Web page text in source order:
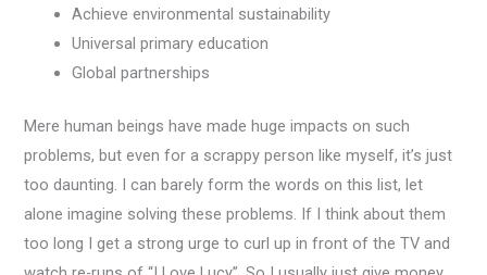
Achieve environmental sustainability
Universal primary education
Global partnerships
Mere human beings have made huge impacts on such
problems, but even for a scrappy person like myself, it’s just
too daunting. I can barely form the words on this list, let
alone imagine solving these problems. If I think about them
too long I get a strong urge to curl up in front of the TV and